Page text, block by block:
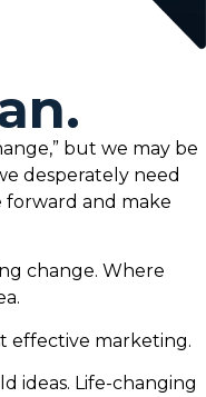
but we may be
desperately need
and make
change. Where
effective marketing.
ideas. Life-changing